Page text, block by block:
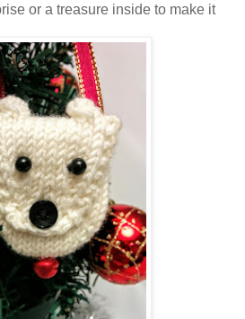
or a treasure inside to make it